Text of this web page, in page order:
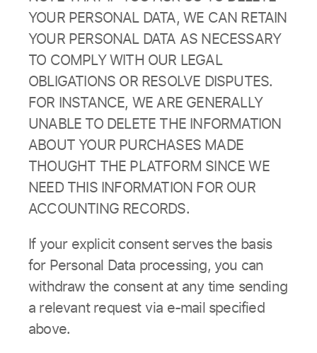
YOUR PERSONAL DATA, WE CAN RETAIN
YOUR PERSONAL DATA AS NECESSARY
TO COMPLY WITH OUR LEGAL
OBLIGATIONS OR RESOLVE DISPUTES.
FOR INSTANCE, WE ARE GENERALLY
UNABLE TO DELETE THE INFORMATION
ABOUT YOUR PURCHASES MADE
THOUGHT THE PLATFORM SINCE WE
NEED THIS INFORMATION FOR OUR
ACCOUNTING RECORDS.
If your explicit consent serves the basis
for Personal Data processing, you can
withdraw the consent at any time sending
a relevant request via e-mail specified
above.